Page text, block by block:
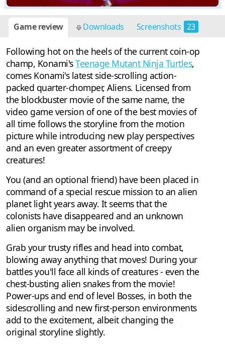
Game review Downloads Screenshots 23
Following hot on the heels of the current coin-op
champ, Konami'sTeenage Mutant Ninja Turtles,
comes Konami's latest side-scrolling action-
packed quarter-chomper, Aliens. Licensed from
the blockbuster movie of the same name, the
video game version of one of the best movies of
all time follows the storyline from the motion
picture while introducing new play perspectives
and an even greater assortment of creepy
creatures!
You (and an optional friend) have been placed in
command of a special rescue mission to an alien
planet light years away. It seems that the
colonists have disappeared and an unknown
alien organism may be involved.
Grab your trusty rifles and head into combat,
blowing away anything that moves! During your
battles you'll face all kinds of creatures - even the
chest-busting alien snakes from the movie!
Power-ups and end of level Bosses, in both the
sidescrolling and new first-person environments
add to the excitement, albeit changing the
original storyline slightly.